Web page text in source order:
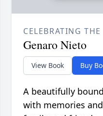
CELEBRATING
Genaro Nieto
View Book Buy
A beautifully
with memories